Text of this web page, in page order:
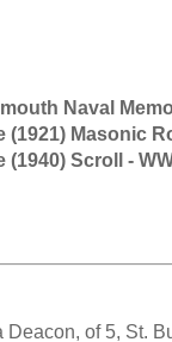
Naval
(1921) Masonic
(1940) Scroll -
of 5, St.